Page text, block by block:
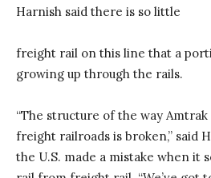
Harnish said there is so little
freight rail on this line that a
growing up through the rails.
“The structure of the way
freight railroads is broken,” said
the U.S. made a mistake when it